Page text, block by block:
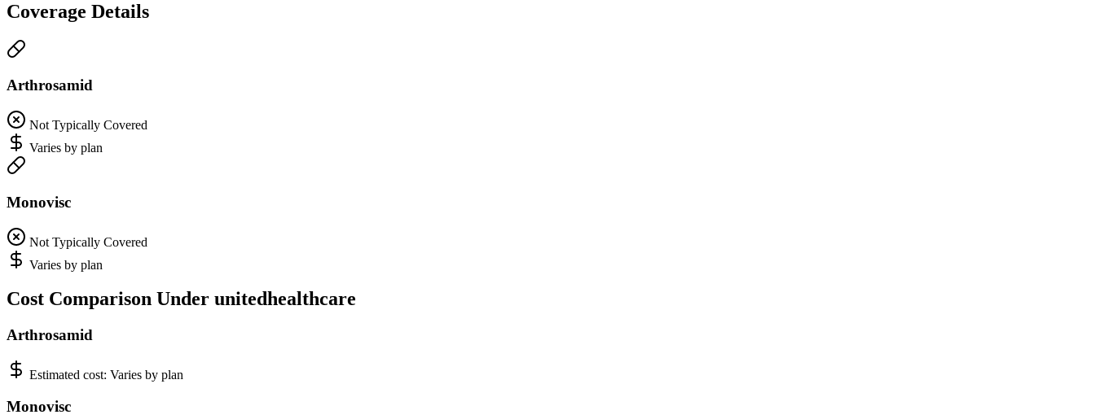
Coverage Details
Arthrosamid
Not Typically Covered
Varies by plan
Monovisc
Not Typically Covered
Varies by plan
Cost Comparison Under unitedhealthcare
Arthrosamid
Estimated cost: Varies by plan
Monovisc